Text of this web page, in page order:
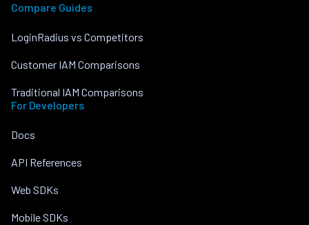
Compare Guides
LoginRadius vs Competitors
Customer IAM Comparisons
Traditional IAM Comparisons
For Developers
Docs
API References
Web SDKs
Mobile SDKs